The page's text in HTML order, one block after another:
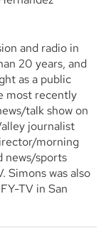
and radio in
20 years, and
as a public
most recently
talk show on
journalist
morning
news/sports
Simons was also
TV in San